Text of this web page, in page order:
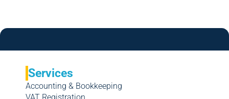
Services
Accounting & Bookkeeping